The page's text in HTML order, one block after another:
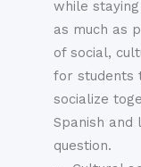
while
as much as
of social,
for students
socialize
Spanish
question.